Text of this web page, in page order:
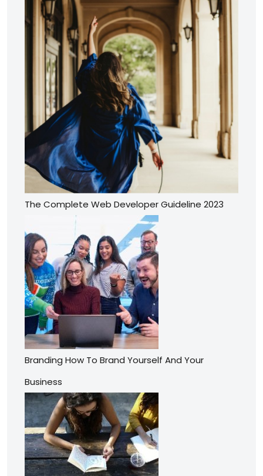
The Complete Web Developer Guideline 2023
Branding How To Brand Yourself And Your
Business